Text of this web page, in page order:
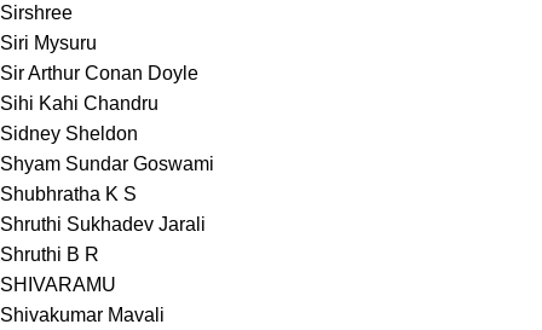
Sirshree
Siri Mysuru
Sir Arthur Conan Doyle
Sihi Kahi Chandru
Sidney Sheldon
Shyam Sundar Goswami
Shubhratha K S
Shruthi Sukhadev Jarali
Shruthi B R
SHIVARAMU
Shivakumar Mavali